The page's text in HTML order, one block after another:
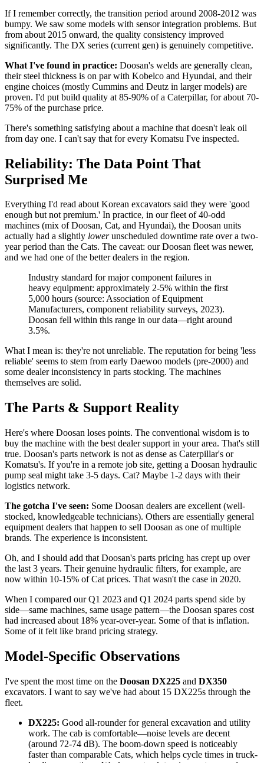
If I remember correctly, the transition period around 2008-2012 was
bumpy. We saw some models with sensor integration problems. But
from about 2015 onward, the quality consistency improved
significantly. The DX series (current gen) is genuinely competitive.
What I've found in practice: Doosan's welds are generally clean,
their steel thickness is on par with Kobelco and Hyundai, and their
engine choices (mostly Cummins and Deutz in larger models) are
proven. I'd put build quality at 85-90% of a Caterpillar, for about 70-
75% of the purchase price.
There's something satisfying about a machine that doesn't leak oil
from day one. I can't say that for every Komatsu I've inspected.
Reliability: The Data Point That
Surprised Me
Everything I'd read about Korean excavators said they were 'good
enough but not premium.' In practice, in our fleet of 40-odd
machines (mix of Doosan, Cat, and Hyundai), the Doosan units
actually had a slightly lowerunscheduled downtime rate over a two-
year period than the Cats. The caveat: our Doosan fleet was newer,
and we had one of the better dealers in the region.
Industry standard for major component failures in
heavy equipment: approximately 2-5% within the first
5,000 hours (source: Association of Equipment
Manufacturers, component reliability surveys, 2023).
Doosan fell within this range in our data—right around
3.5%.
What I mean is: they're not unreliable. The reputation for being 'less
reliable' seems to stem from early Daewoo models (pre-2000) and
some dealer inconsistency in parts stocking. The machines
themselves are solid.
The Parts & Support Reality
Here's where Doosan loses points. The conventional wisdom is to
buy the machine with the best dealer support in your area. That's still
true. Doosan's parts network is not as dense as Caterpillar's or
Komatsu's. If you're in a remote job site, getting a Doosan hydraulic
pump seal might take 3-5 days. Cat? Maybe 1-2 days with their
logistics network.
The gotcha I've seen: Some Doosan dealers are excellent (well-
stocked, knowledgeable technicians). Others are essentially general
equipment dealers that happen to sell Doosan as one of multiple
brands. The experience is inconsistent.
Oh, and I should add that Doosan's parts pricing has crept up over
the last 3 years. Their genuine hydraulic filters, for example, are
now within 10-15% of Cat prices. That wasn't the case in 2020.
When I compared our Q1 2023 and Q1 2024 parts spend side by
side—same machines, same usage pattern—the Doosan spares cost
had increased about 18% year-over-year. Some of that is inflation.
Some of it felt like brand pricing strategy.
Model-Specific Observations
I've spent the most time on the Doosan DX225 and DX350
excavators. I want to say we've had about 15 DX225s through the
fleet.
DX225: Good all-rounder for general excavation and utility
work. The cab is comfortable—noise levels are decent
(around 72-74 dB). The boom-down speed is noticeably
faster than comparable Cats, which helps cycle times in truck-